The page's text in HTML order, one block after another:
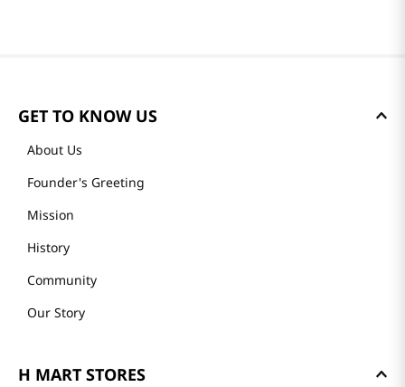
GET TO KNOW US
About Us
Founder's Greeting
Mission
History
Community
Our Story
H MART STORES